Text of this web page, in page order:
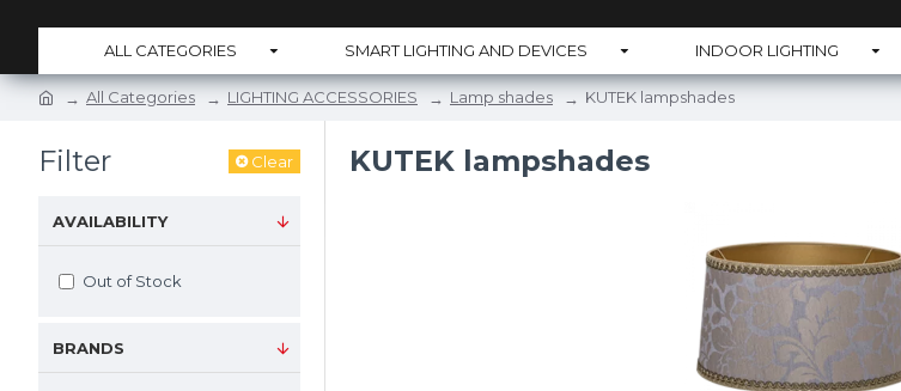
ALL CATEGORIES SMART LIGHTING AND DEVICES INDOOR LIGHTING
All Categories LIGHTING ACCESSORIES Lamp shades KUTEK lampshades
Filter Clear
BRANDS
AVAILABILITY
Out of Stock
KUTEK lampshades